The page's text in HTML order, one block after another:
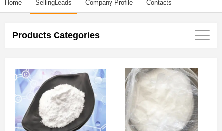
Home SellingLeads Company Profile Contacts
Products Categories